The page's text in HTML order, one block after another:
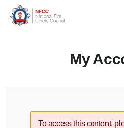
My
To access this content,